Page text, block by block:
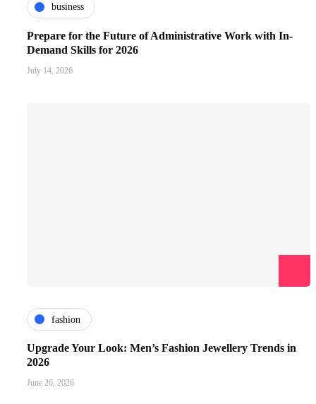
business
Prepare for the Future of Administrative Work with In-
Demand Skills for 2026
July 14, 2026
fashion
Upgrade Your Look: Men’s Fashion Jewellery Trends in
2026
June 26, 2026